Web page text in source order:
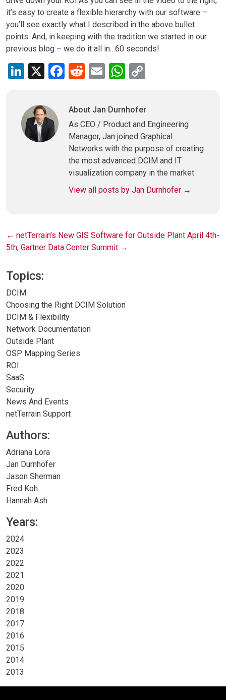
it’s easy to create a flexible hierarchy with our software –
you’ll see exactly what I described in the above bullet
points. And, in keeping with the tradition we started in our
previous blog – we do it all in…60 seconds!
LinkedIn
X Facebook
RedditEmailWhatsApp
About Jan Durnhofer
As CEO / Product and Engineering
Manager, Jan joined Graphical
Networks with the purpose of creating
the most advanced DCIM and IT
visualization company in the market.
View all posts by Jan Durnhofer →
Post
navigation
← netTerrain’s New GIS Software for Outside Plant April 4th-
5th, Gartner Data Center Summit →
Topics:
DCIM
Choosing the Right DCIM Solution
DCIM & Flexibility
Network Documentation
Outside Plant
OSP Mapping Series
ROI
SaaS
Security
News And Events
netTerrain Support
Authors:
Adriana Lora
Jan Durnhofer
Jason Sherman
Fred Koh
Hannah Ash
Years:
2024
2023
2022
2021
2020
2019
2018
2017
2016
2015
2014
2013